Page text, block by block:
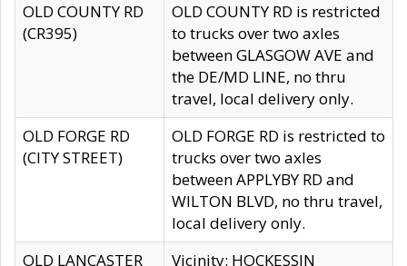
OLD COUNTY RD
(CR395)
OLD COUNTY RD is restricted
to trucks over two axles
between GLASGOW AVE and
the DE/MD LINE, no thru
travel, local delivery only.
OLD FORGE RD
(CITY STREET)
OLD FORGE RD is restricted to
trucks over two axles
between APPLYBY RD and
WILTON BLVD, no thru travel,
local delivery only.
OLD LANCASTER
Vicinity: HOCKESSIN